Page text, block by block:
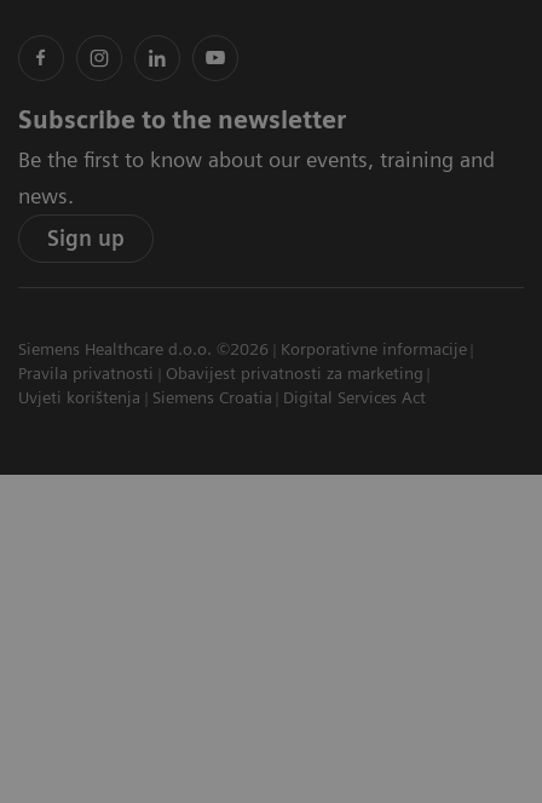
Subscribe to the newsletter
Be the first to know about our events, training and
news.
Sign up
Siemens Healthcare d.o.o. ©2026
Korporativne informacije
Pravila privatnosti
Obavijest privatnosti za marketing
Uvjeti korištenja
Siemens Croatia Digital Services Act